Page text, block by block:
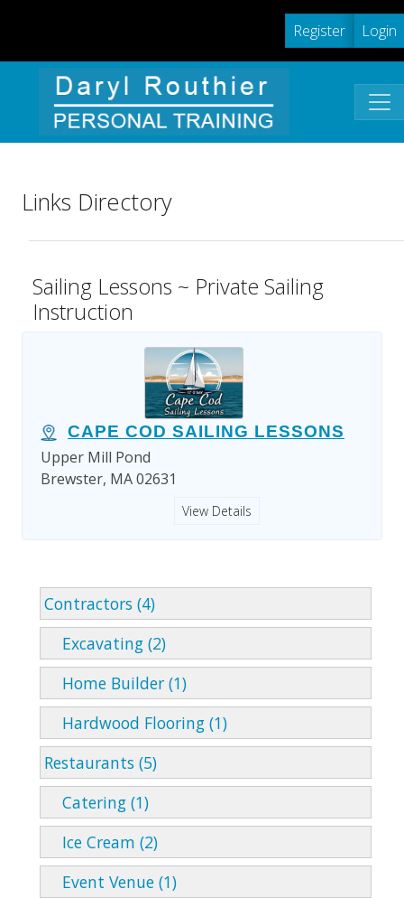
Register Login
Links Directory
Sailing Lessons ~ Private Sailing
Instruction
CAPE COD SAILING LESSONS
Upper Mill Pond
Brewster, MA 02631
View Details
Contractors (4)
Excavating (2)
Home Builder (1)
Hardwood Flooring (1)
Restaurants (5)
Catering (1)
Ice Cream (2)
Event Venue (1)